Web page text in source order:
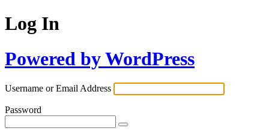
Log In
Powered by WordPress
Username or Email Address
Password